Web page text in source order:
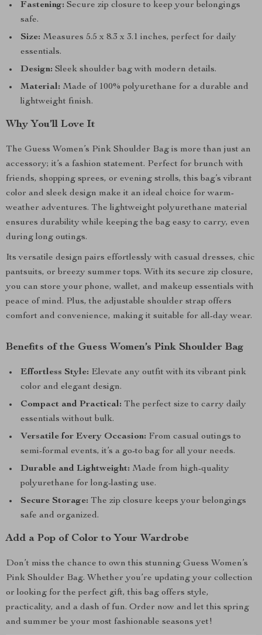
Fastening: Secure zip closure to keep your belongings
safe.
Size: Measures 5.5 x 8.3 x 3.1 inches, perfect for daily
essentials.
Design: Sleek shoulder bag with modern details.
Material: Made of 100% polyurethane for a durable and
lightweight finish.
Why You’ll Love It
The Guess Women’s Pink Shoulder Bag is more than just an
accessory; it’s a fashion statement. Perfect for brunch with
friends, shopping sprees, or evening strolls, this bag’s vibrant
color and sleek design make it an ideal choice for warm-
weather adventures. The lightweight polyurethane material
ensures durability while keeping the bag easy to carry, even
during long outings.
Its versatile design pairs effortlessly with casual dresses, chic
pantsuits, or breezy summer tops. With its secure zip closure,
you can store your phone, wallet, and makeup essentials with
peace of mind. Plus, the adjustable shoulder strap offers
comfort and convenience, making it suitable for all-day wear.
Benefits of the Guess Women’s Pink Shoulder Bag
Effortless Style: Elevate any outfit with its vibrant pink
color and elegant design.
Compact and Practical: The perfect size to carry daily
essentials without bulk.
Versatile for Every Occasion: From casual outings to
semi-formal events, it’s a go-to bag for all your needs.
Durable and Lightweight: Made from high-quality
polyurethane for long-lasting use.
Secure Storage: The zip closure keeps your belongings
safe and organized.
Add a Pop of Color to Your Wardrobe
Don’t miss the chance to own this stunning Guess Women’s
Pink Shoulder Bag. Whether you’re updating your collection
or looking for the perfect gift, this bag offers style,
practicality, and a dash of fun. Order now and let this spring
and summer be your most fashionable seasons yet!